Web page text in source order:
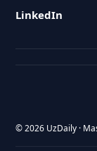
LinkedIn
© 2026 UzDaily ·